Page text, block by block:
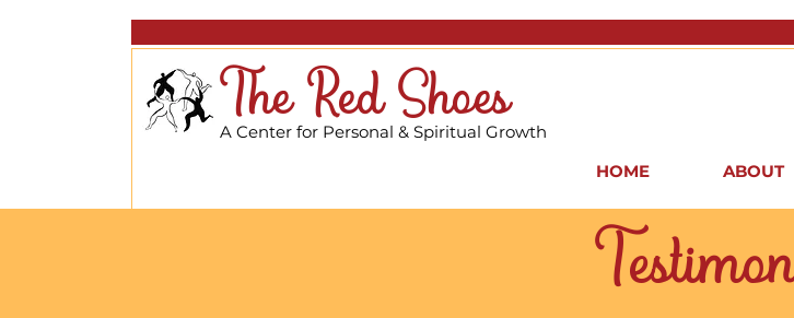
The Red Shoes
A Center for Personal & Spiritual Growth
HOME ABOUT